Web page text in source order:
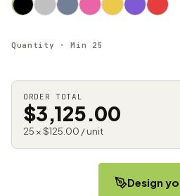
Quantity · Min 25
ORDER TOTAL
$3,125.00
25 × $125.00 / unit
Design